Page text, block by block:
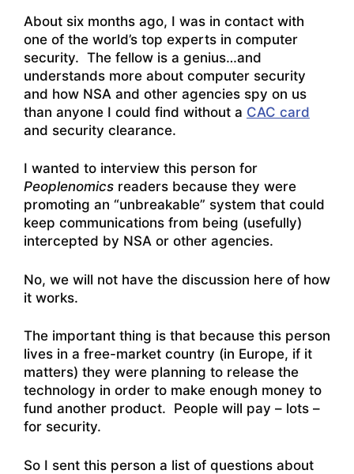
About six months ago, I was in contact with
one of the world’s top experts in computer
security. The fellow is a genius…and
understands more about computer security
and how NSA and other agencies spy on us
than anyone I could find without a CAC card
and security clearance.
I wanted to interview this person for
Peoplenomics readers because they were
promoting an “unbreakable” system that could
keep communications from being (usefully)
intercepted by NSA or other agencies.
No, we will not have the discussion here of how
it works.
The important thing is that because this person
lives in a free-market country (in Europe, if it
matters) they were planning to release the
technology in order to make enough money to
fund another product. People will pay – lots –
for security.
So I sent this person a list of questions about